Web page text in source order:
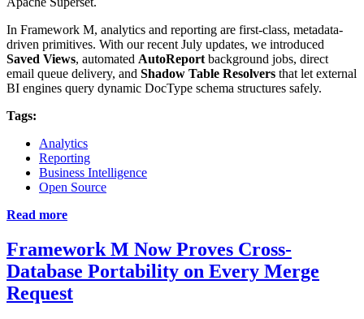
In Framework M, analytics and reporting are first-class, metadata-
driven primitives. With our recent July updates, we introduced
Saved Views, automated AutoReport background jobs, direct
email queue delivery, and Shadow Table Resolvers that let external
BI engines query dynamic DocType schema structures safely.
Tags:
Analytics
Reporting
Business Intelligence
Open Source
Read more
Framework M Now Proves Cross-
Database Portability on Every Merge
Request